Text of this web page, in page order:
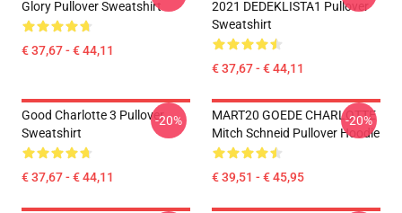
Glory Pullover Sweatshirt
€ 37,67 - € 44,11
2021 DEDEKLISTA1 Pullover
Sweatshirt
€ 37,67 - € 44,11
Good Charlotte 3 Pullover
Sweatshirt
€ 37,67 - € 44,11
-20%
MART20 GOEDE CHARLOTTE
Mitch Schneid Pullover Hoodie
€ 39,51 - € 45,95
-20%